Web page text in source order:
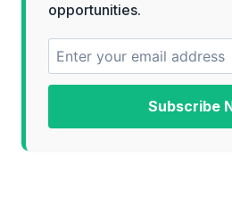
opportunities.
Subscribe